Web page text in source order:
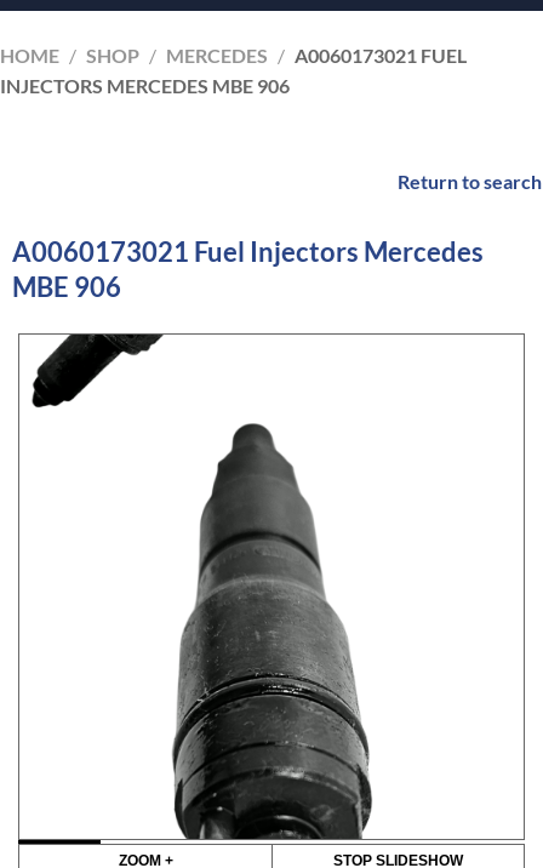
HOME / SHOP / MERCEDES / A0060173021 FUEL
INJECTORS MERCEDES MBE 906
Return to search
A0060173021 Fuel Injectors Mercedes
MBE 906
ZOOM + STOP SLIDESHOW